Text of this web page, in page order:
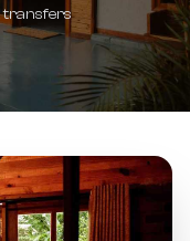
transfers